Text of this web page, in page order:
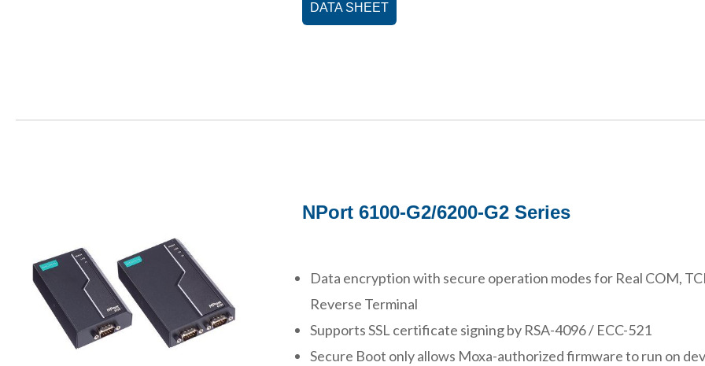
DATA SHEET
NPort 6100-G2/6200-G2 Series
Data encryption with secure operation modes for Real COM,
Reverse Terminal
Supports SSL certificate signing by RSA-4096 / ECC-521
Secure Boot only allows Moxa-authorized firmware to run on